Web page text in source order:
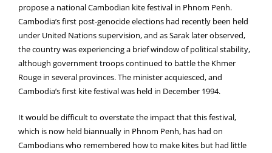
propose a national Cambodian kite festival in Phnom Penh.
Cambodia’s first post-genocide elections had recently been held
under United Nations supervision, and as Sarak later observed,
the country was experiencing a brief window of political stability,
although government troops continued to battle the Khmer
Rouge in several provinces. The minister acquiesced, and
Cambodia’s first kite festival was held in December 1994.
It would be difficult to overstate the impact that this festival,
which is now held biannually in Phnom Penh, has had on
Cambodians who remembered how to make kites but had little